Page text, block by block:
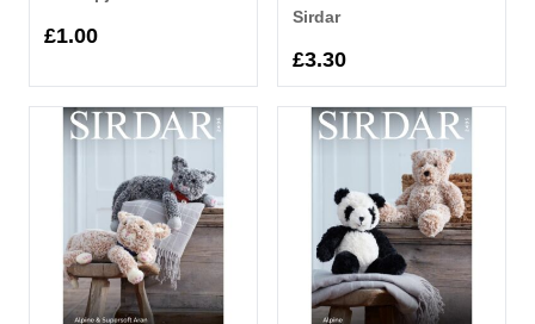
£1.00
Sirdar
£3.30